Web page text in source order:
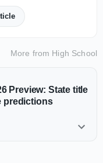
More from High School
Preview: State title
predictions